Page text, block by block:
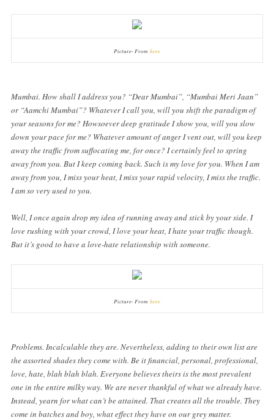
Picture- From here
Mumbai. How shall I address you? “Dear Mumbai”, “Mumbai Meri Jaan”
or “Aamchi Mumbai”? Whatever I call you, will you shift the paradigm of
your seasons for me? Howsoever deep gratitude I show you, will you slow
down your pace for me? Whatever amount of anger I vent out, will you keep
away the traffic from suffocating me, for once? I certainly feel to spring
away from you. But I keep coming back. Such is my love for you. When I am
away from you, I miss your heat, I miss your rapid velocity, I miss the traffic.
I am so very used to you.
Well, I once again drop my idea of running away and stick by your side. I
love rushing with your crowd, I love your heat, I hate your traffic though.
But it’s good to have a love-hate relationship with someone.
Picture- From here
Problems. Incalculable they are. Nevertheless, adding to their own list are
the assorted shades they come with. Be it financial, personal, professional,
love, hate, blah blah blah. Everyone believes theirs is the most prevalent
one in the entire milky way. We are never thankful of what we already have.
Instead, yearn for what can’t be attained. That creates all the trouble. They
come in batches and boy, what effect they have on our grey matter.